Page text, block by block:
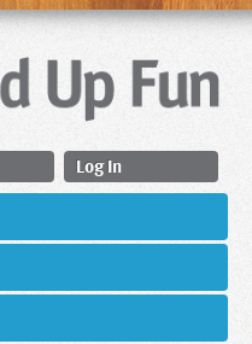
Log In